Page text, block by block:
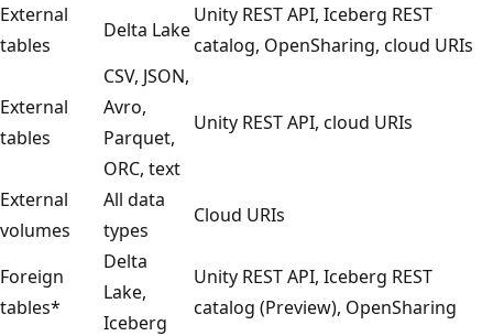
External
tables
Delta Lake
Unity REST API, Iceberg REST
catalog, OpenSharing, cloud URIs
External
tables
CSV, JSON,
Avro,
Parquet,
ORC, text
Unity REST API, cloud URIs
External
volumes
All data
types
Cloud URIs
Foreign
tables*
Delta
Lake,
Iceberg
Unity REST API, Iceberg REST
catalog (Preview), OpenSharing